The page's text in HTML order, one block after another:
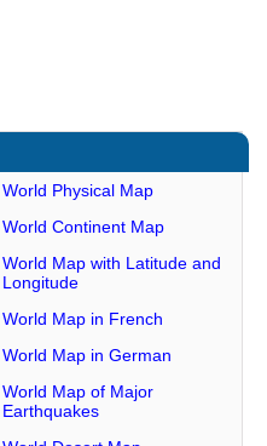
World Physical Map
World Continent Map
World Map with Latitude and
Longitude
World Map in French
World Map in German
World Map of Major
Earthquakes